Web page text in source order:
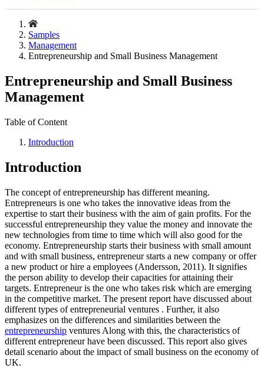
Samples
Management
Entrepreneurship and Small Business Management
Entrepreneurship and Small Business
Management
Table of Content
Introduction
Introduction
The concept of entrepreneurship has different meaning.
Entrepreneurs is one who takes the innovative ideas from the
expertise to start their business with the aim of gain profits. For the
successful entrepreneurship they value the money and innovate the
new technologies from time to time which will also good for the
economy. Entrepreneurship starts their business with small amount
and with small business, entrepreneur starts a new company or offer
a new product or hire a employees (Andersson, 2011). It signifies
the person ability to develop their capacities for attaining their
targets. Entrepreneur is the one who takes risk which are emerging
in the competitive market. The present report have discussed about
different types of entrepreneurial ventures . Further, it also
emphasizes on the differences and similarities between the
entrepreneurship ventures Along with this, the characteristics of
different entrepreneur have been discussed. This report also gives
detail scenario about the impact of small business on the economy of
UK.